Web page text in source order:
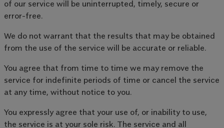
of our service will be uninterrupted, timely, secure or
error-free.
We do not warrant that the results that may be obtained
from the use of the service will be accurate or reliable.
You agree that from time to time we may remove the
service for indefinite periods of time or cancel the service
at any time, without notice to you.
You expressly agree that your use of, or inability to use,
the service is at your sole risk. The service and all